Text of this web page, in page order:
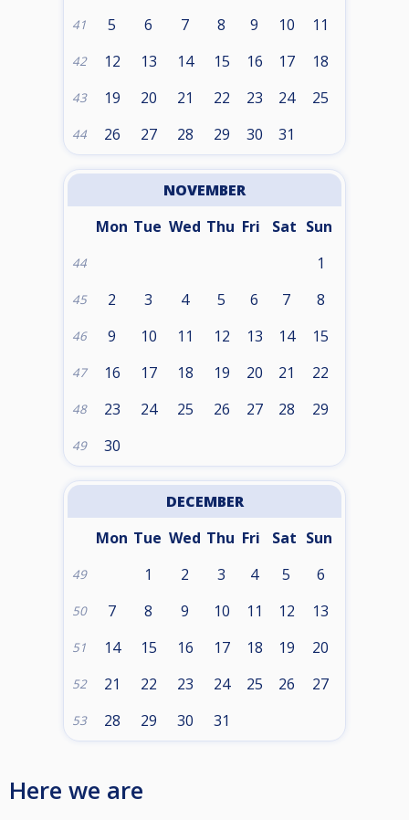
41 5 6 7 8 9 10 11
42 12 13 14 15 16 17 18
43 19 20 21 22 23 24 25
44 26 27 28 29 30 31
NOVEMBER
Mon Tue Wed Thu Fri Sat Sun
44 1
45 2 3 4 5 6 7 8
46 9 10 11 12 13 14 15
47 16 17 18 19 20 21 22
48 23 24 25 26 27 28 29
49 30
DECEMBER
Mon Tue Wed Thu Fri Sat Sun
49 1 2 3 4 5 6
50 7 8 9 10 11 12 13
51 14 15 16 17 18 19 20
52 21 22 23 24 25 26 27
53 28 29 30 31
Here we are